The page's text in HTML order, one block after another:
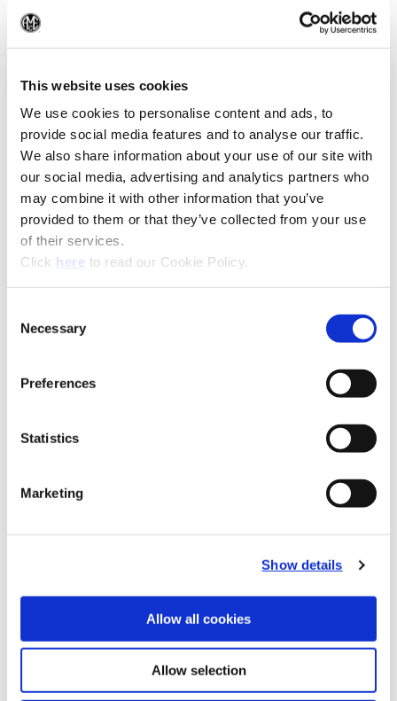
This website uses cookies
We use cookies to personalise content and ads, to
provide social media features and to analyse our traffic.
We also share information about your use of our site with
our social media, advertising and analytics partners who
may combine it with other information that you’ve
provided to them or that they’ve collected from your use
of their services.
Click here(Opens in a new window)
to read our Cookie Policy.
Selection
Necessary
Preferences
Statistics
Marketing
Show details
Allow all cookies
Allow selection
Recommended Materials Icon Reference
Technical Information
Product Specifications
Product Type
Replaceable Tip BTA Drill
Diameter
Range
47.82 mm)
Tube Options
BT- A Drill Tubes
BT-A Drill
(Opens in a